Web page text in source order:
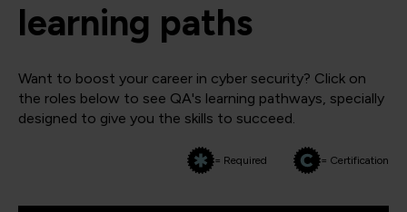
learning paths
Want to boost your career in cyber security? Click on
the roles below to see QA's learning pathways, specially
designed to give you the skills to succeed.
= Required = Certification